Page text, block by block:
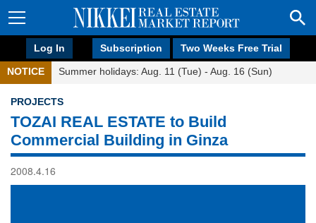
Log In Subscription Two Weeks Free Trial
NOTICE Summer holidays: Aug. 11 (Tue) - Aug. 16 (Sun)
PROJECTS
TOZAI REAL ESTATE to Build
Commercial Building in Ginza
2008.4.16